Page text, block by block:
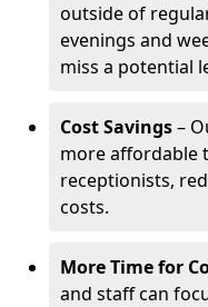
outside of
evenings and
miss a potential
Cost Savings–
more affordable
receptionists,
costs.
More Time for
and staff can